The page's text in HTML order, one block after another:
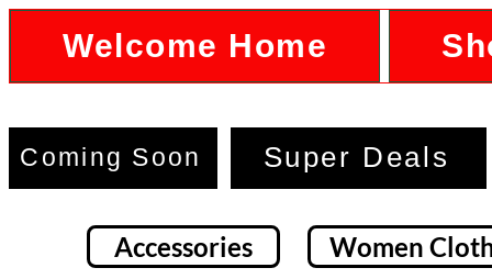
Welcome Home
Coming Soon Super Deals
Accessories Women